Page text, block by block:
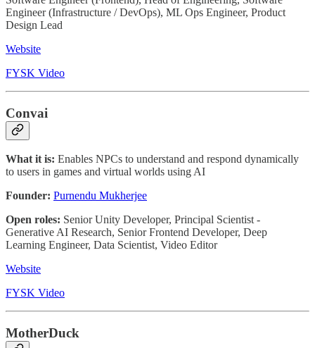
Engineer (Infrastructure / DevOps), ML Ops Engineer, Product
Design Lead
Website
FYSK Video
Convai
What it is: Enables NPCs to understand and respond dynamically
to users in games and virtual worlds using AI
Founder: Purnendu Mukherjee
Open roles: Senior Unity Developer, Principal Scientist -
Generative AI Research, Senior Frontend Developer, Deep
Learning Engineer, Data Scientist, Video Editor
Website
FYSK Video
MotherDuck